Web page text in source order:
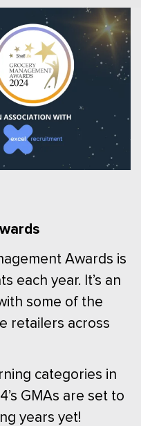
Awards is
each year. It’s an
some of the
retailers across
categories in
GMAs are set to
years yet!